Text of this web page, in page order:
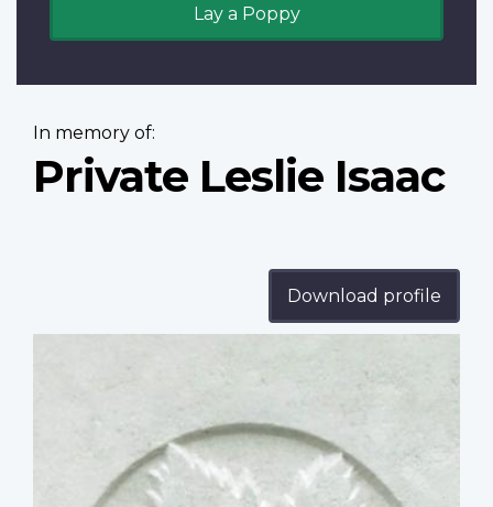
Lay a Poppy
In memory of:
Private Leslie Isaac
Download profile